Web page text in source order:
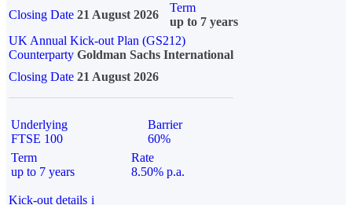
Closing Date 21 August 2026
Term
up to 7 years
UK Annual Kick-out Plan (GS212)
Counterparty Goldman Sachs International
Closing Date 21 August 2026
Underlying
FTSE 100
Barrier
60%
Term
up to 7 years
Rate
8.50% p.a.
Kick-out details i